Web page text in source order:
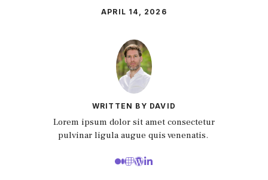
APRIL 14, 2026
WRITTEN BY DAVID
Lorem ipsum dolor sit amet consectetur
pulvinar ligula augue quis venenatis.